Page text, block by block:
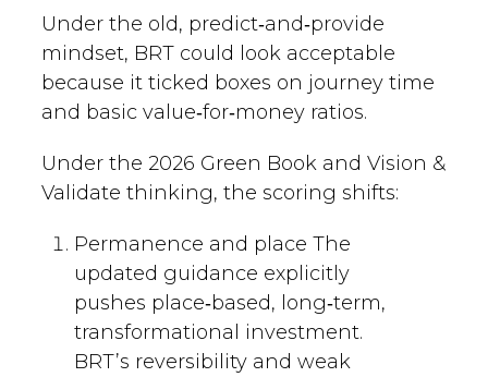
Under the old, predict‑and‑provide
mindset, BRT could look acceptable
because it ticked boxes on journey time
and basic value‑for‑money ratios.
Under the 2026 Green Book and Vision &
Validate thinking, the scoring shifts:
Permanence and place The
updated guidance explicitly
pushes place‑based, long‑term,
transformational investment.
BRT’s reversibility and weak